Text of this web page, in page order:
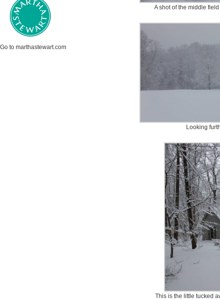
Go to marthastewart.com
A shot of the middle
Looking
This is the little tucked